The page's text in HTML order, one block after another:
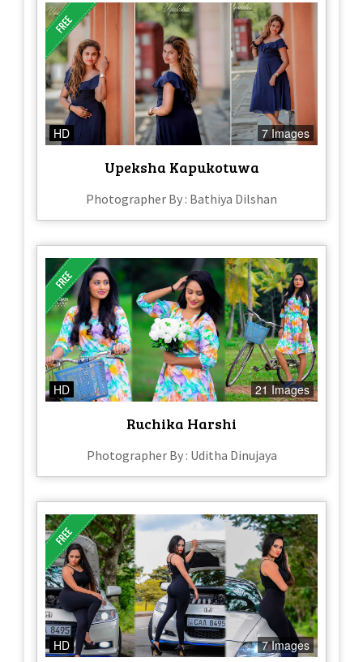
HD 7 Images
Upeksha Kapukotuwa
Photographer By : Bathiya Dilshan
HD 21 Images
Ruchika Harshi
Photographer By : Uditha Dinujaya
HD 7 Images